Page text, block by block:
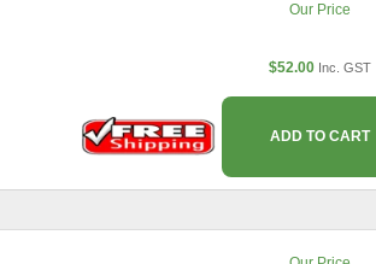
Our Price
$52.00 Inc. GST
ADD TO CART